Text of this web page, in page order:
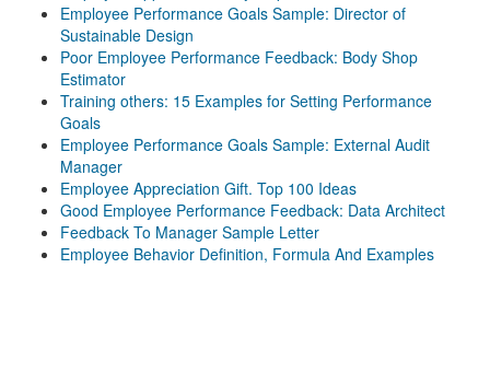
Employee Performance Goals Sample: Director of
Sustainable Design
Poor Employee Performance Feedback: Body Shop
Estimator
Training others: 15 Examples for Setting Performance
Goals
Employee Performance Goals Sample: External Audit
Manager
Employee Appreciation Gift. Top 100 Ideas
Good Employee Performance Feedback: Data Architect
Feedback To Manager Sample Letter
Employee Behavior Definition, Formula And Examples